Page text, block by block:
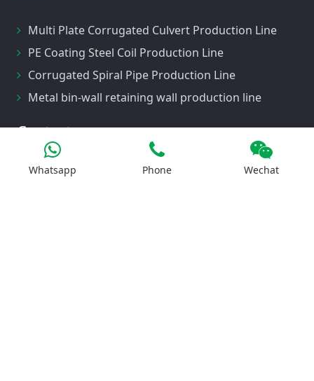
Multi Plate Corrugated Culvert Production Line
PE Coating Steel Coil Production Line
Corrugated Spiral Pipe Production Line
Metal bin-wall retaining wall production line
Contact us
Whatsapp Phone Wechat